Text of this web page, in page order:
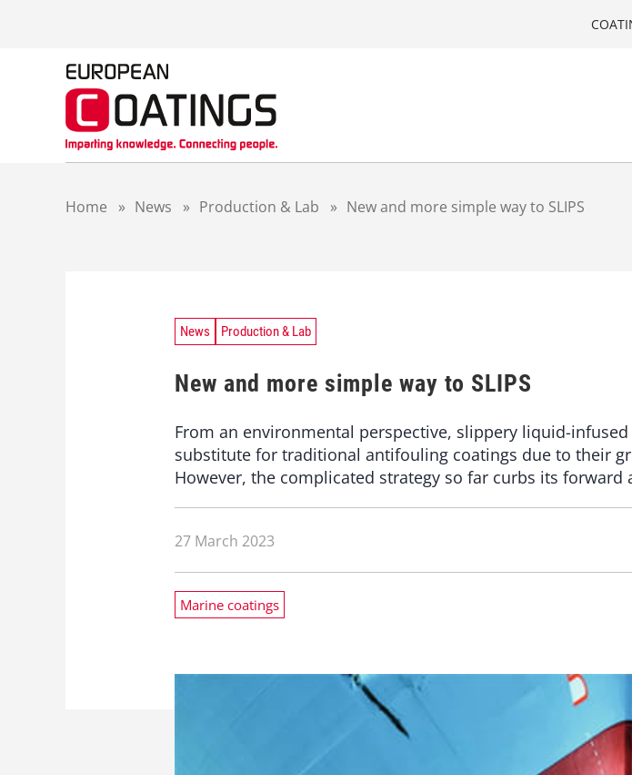
Home » News » Production & Lab » New and more simple way to SLIPS
News Production & Lab
New and more simple way to SLIPS
From an environmental perspective, slippery liquid-
substitute for traditional antifouling coatings due to their
However, the complicated strategy so far curbs its forward
27 March 2023
Marine coatings